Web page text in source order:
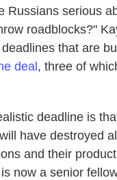
Russians serious
roadblocks?"
that are
deal, three of
deadline is
have destroyed
and their
now a senior